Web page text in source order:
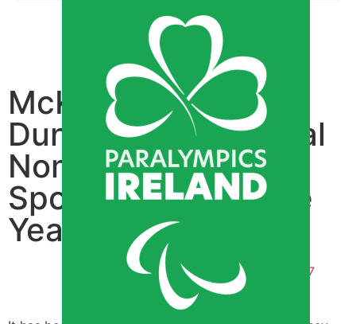
Donate now
McKillop, Smyth,
Dunlevy & McCrystal
Nominated for RTE
Sportsperson of the
Year
Patrick Murphy
December 8, 2017
5:02 pm